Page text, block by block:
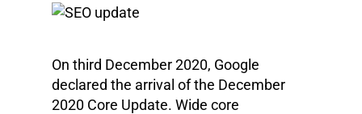
On third December 2020, Google
declared the arrival of the December
2020 Core Update. Wide core